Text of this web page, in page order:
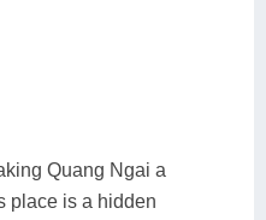
Lan Ha Bay
Quang Ngai a
place is a hidden